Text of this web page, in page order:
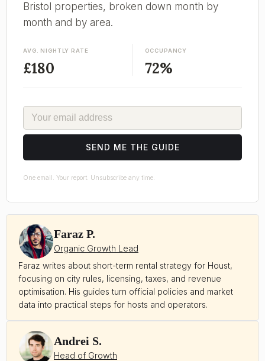
Bristol properties, broken down month by
month and by area.
AVG. NIGHTLY RATE
£180
OCCUPANCY
72%
EMAIL
SEND ME THE GUIDE
One email. Your report. Unsubscribe any time.
Faraz writes about short-term rental strategy for Houst,
focusing on city rules, licensing, taxes, and revenue
optimisation. His guides turn official policies and market
data into practical steps for hosts and operators.
Faraz P.
Organic Growth Lead
Andrei S.
Head of Growth